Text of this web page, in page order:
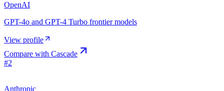
OpenAI
GPT-4o and GPT-4 Turbo frontier models
View profile
Compare with Cascade
#2
Anthropic